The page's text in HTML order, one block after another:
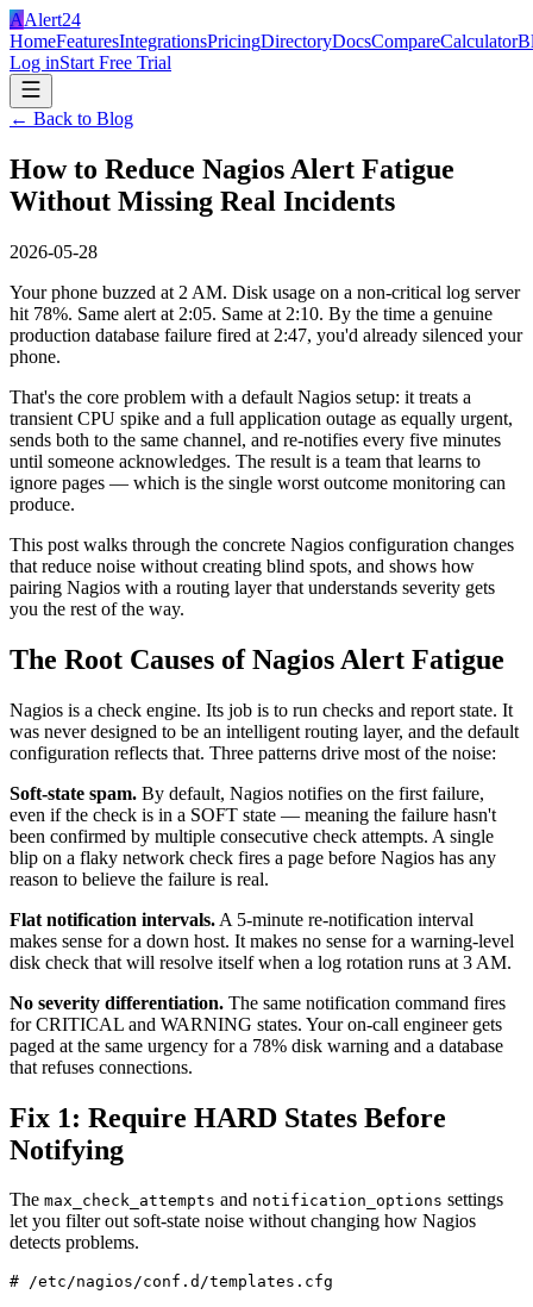
AAlert24
HomeFeaturesIntegrationsPricingDirectoryDocsCompareCalculator
Log inStart Free Trial
← Back to Blog
How to Reduce Nagios Alert Fatigue
Without Missing Real Incidents
2026-05-28
Your phone buzzed at 2 AM. Disk usage on a non-critical log server
hit 78%. Same alert at 2:05. Same at 2:10. By the time a genuine
production database failure fired at 2:47, you'd already silenced your
phone.
That's the core problem with a default Nagios setup: it treats a
transient CPU spike and a full application outage as equally urgent,
sends both to the same channel, and re-notifies every five minutes
until someone acknowledges. The result is a team that learns to
ignore pages — which is the single worst outcome monitoring can
produce.
This post walks through the concrete Nagios configuration changes
that reduce noise without creating blind spots, and shows how
pairing Nagios with a routing layer that understands severity gets
you the rest of the way.
The Root Causes of Nagios Alert Fatigue
Nagios is a check engine. Its job is to run checks and report state. It
was never designed to be an intelligent routing layer, and the default
configuration reflects that. Three patterns drive most of the noise:
Soft-state spam. By default, Nagios notifies on the first failure,
even if the check is in a SOFT state — meaning the failure hasn't
been confirmed by multiple consecutive check attempts. A single
blip on a flaky network check fires a page before Nagios has any
reason to believe the failure is real.
Flat notification intervals. A 5-minute re-notification interval
makes sense for a down host. It makes no sense for a warning-level
disk check that will resolve itself when a log rotation runs at 3 AM.
No severity differentiation. The same notification command fires
for CRITICAL and WARNING states. Your on-call engineer gets
paged at the same urgency for a 78% disk warning and a database
that refuses connections.
Fix 1: Require HARD States Before
Notifying
The max_check_attempts and notification_options settings
let you filter out soft-state noise without changing how Nagios
detects problems.
# /etc/nagios/conf.d/templates.cfg